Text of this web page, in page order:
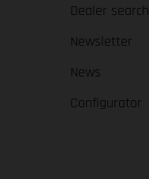
Dealer search
Newsletter
News
Configurator